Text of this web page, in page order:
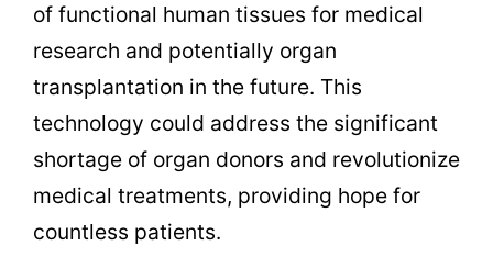
of functional human tissues for medical
research and potentially organ
transplantation in the future. This
technology could address the significant
shortage of organ donors and revolutionize
medical treatments, providing hope for
countless patients.